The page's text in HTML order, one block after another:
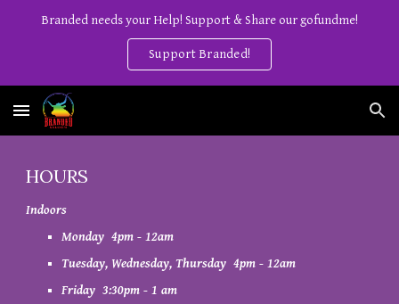
Branded needs your Help! Support & Share our gofundme!
Support Branded!
HOURS
Indoors
Monday4pm - 12am
Tuesday, Wednesday, Thursday 4pm - 12am
Friday 3:30pm -1am